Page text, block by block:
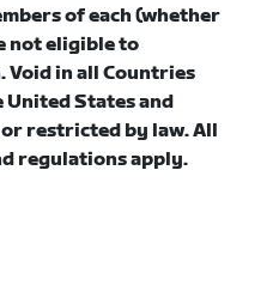
of each (whether
not eligible to
in all Countries
United States and
restricted by law. All
regulations apply.